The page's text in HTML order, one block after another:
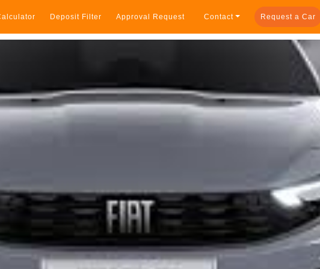
Deposit Filter Approval Request Contact Request a Car